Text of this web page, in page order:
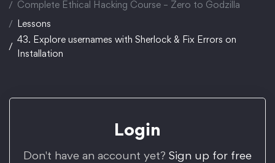
Complete Ethical Hacking Course – Zero to Godzilla
Lessons
43. Explore usernames with Sherlock & Fix Errors on
Installation
Login
Don't have an account yet? Sign up for free